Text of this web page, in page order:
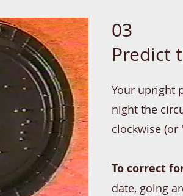
03
Predict
Your upright
night the
clockwise (or
To correct
date, going